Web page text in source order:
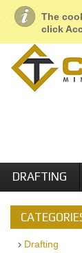
The
click
About Us
DRAFTING
Drafting